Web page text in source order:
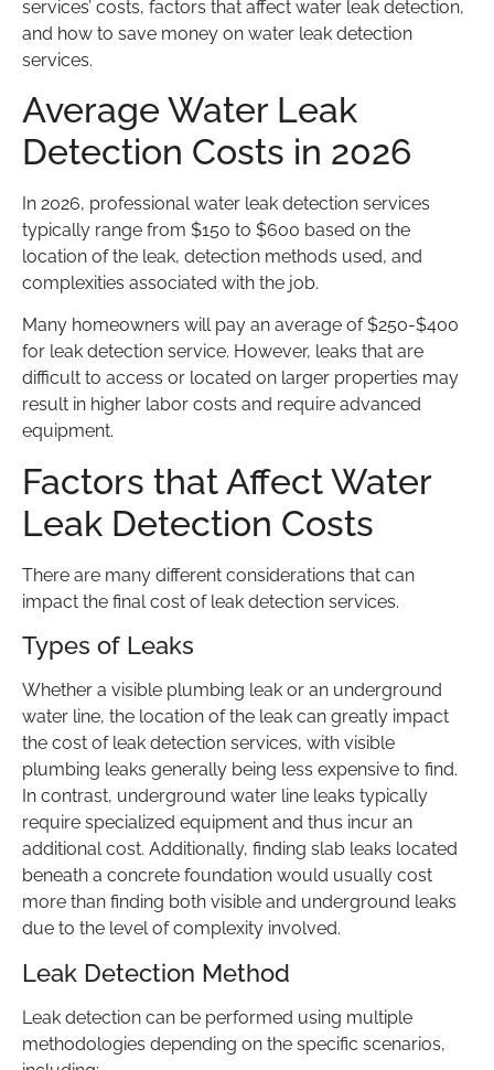
services’ costs, factors that affect water leak detection,
and how to save money on water leak detection
services.
Average Water Leak
Detection Costs in 2026
In 2026, professional water leak detection services
typically range from $150 to $600 based on the
location of the leak, detection methods used, and
complexities associated with the job.
Many homeowners will pay an average of $250-$400
for leak detection service. However, leaks that are
difficult to access or located on larger properties may
result in higher labor costs and require advanced
equipment.
Factors that Affect Water
Leak Detection Costs
There are many different considerations that can
impact the final cost of leak detection services.
Types of Leaks
Whether a visible plumbing leak or an underground
water line, the location of the leak can greatly impact
the cost of leak detection services, with visible
plumbing leaks generally being less expensive to find.
In contrast, underground water line leaks typically
require specialized equipment and thus incur an
additional cost. Additionally, finding slab leaks located
beneath a concrete foundation would usually cost
more than finding both visible and underground leaks
due to the level of complexity involved.
Leak Detection Method
Leak detection can be performed using multiple
methodologies depending on the specific scenarios,